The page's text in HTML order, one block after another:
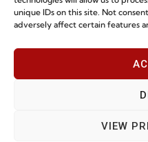
unique IDs on this site. Not
adversely affect certain features
VIEW
Whistleblowing